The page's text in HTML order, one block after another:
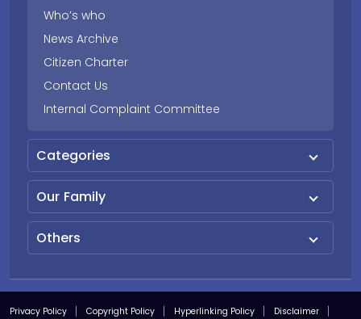
Who’s who
News Archive
Citizen Charter
Contact Us
Internal Complaint Committee
Categories
Our Family
Others
Privacy Policy Copyright Policy Hyperlinking Policy
Disclaimer